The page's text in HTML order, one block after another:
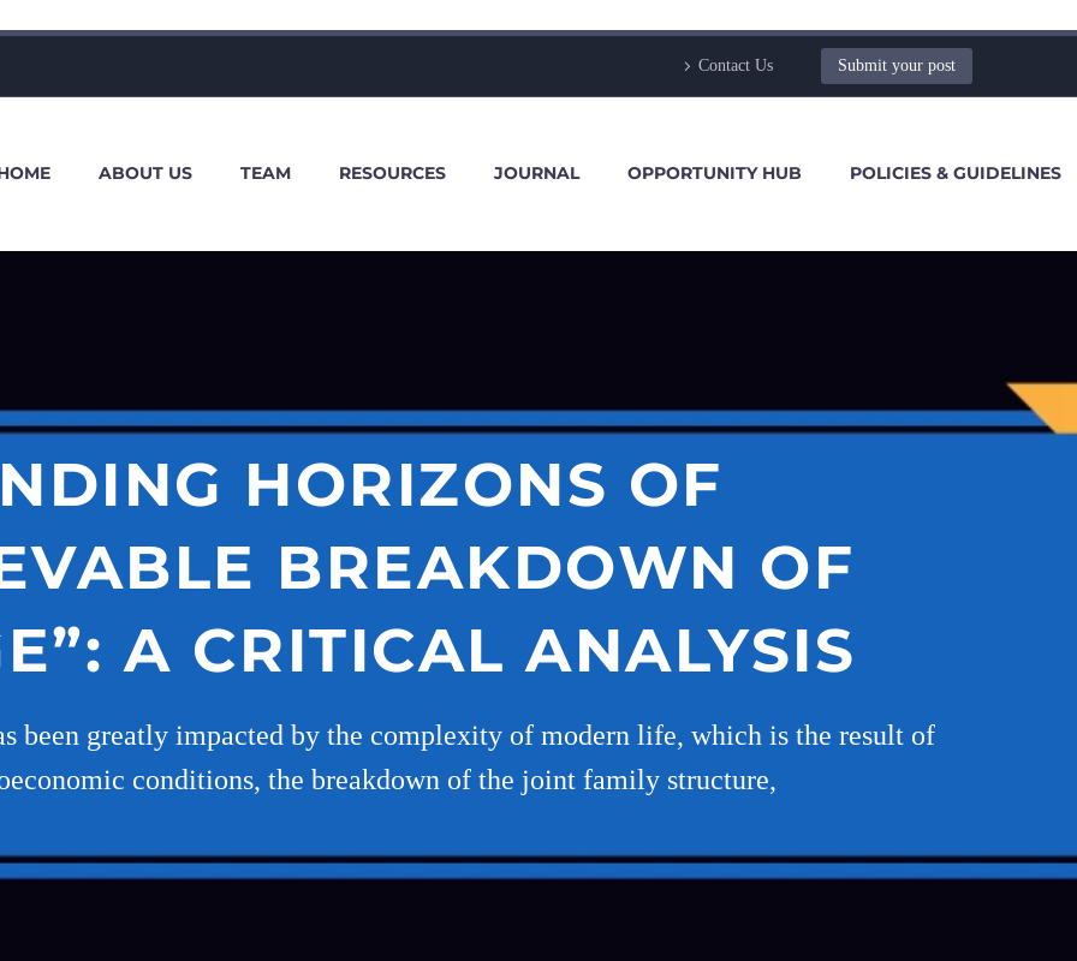
Contact Us Submit your post
ABOUT US TEAM RESOURCES JOURNAL OPPORTUNITY HUB POLICIES & GUIDELINES
HORIZONS OF
BREAKDOWN OF
A CRITICAL ANALYSIS
been greatly impacted by the complexity of modern life, which is the result of
conditions, the breakdown of the joint family structure,